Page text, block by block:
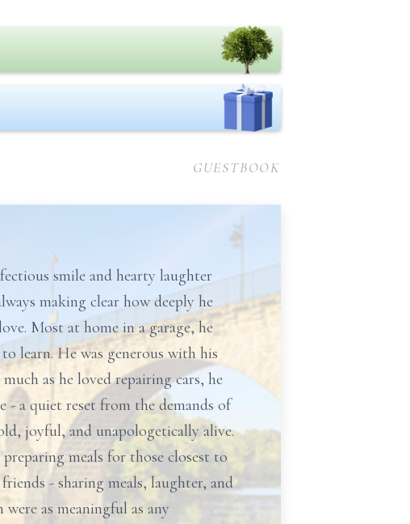
GUESTBOOK
smile and hearty laughter
making clear how deeply he
Most at home in a garage, he
learn. He was generous with his
as he loved repairing cars, he
- a quiet reset from the demands of
joyful, and unapologetically alive.
meals for those closest to
- sharing meals, laughter, and
as meaningful as any